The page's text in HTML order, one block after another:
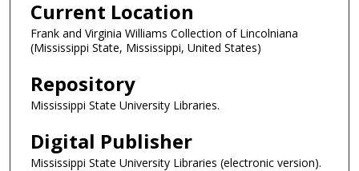
Current Location
Frank and Virginia Williams Collection of Lincolniana
(Mississippi State, Mississippi, United States)
Repository
Mississippi State University Libraries.
Digital Publisher
Mississippi State University Libraries (electronic version).